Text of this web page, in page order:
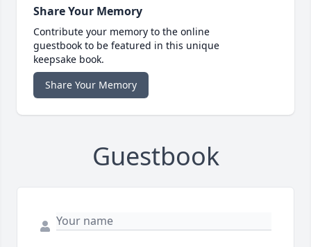
Share Your Memory
Contribute your memory to the online
guestbook to be featured in this unique
keepsake book.
Share Your Memory
Guestbook